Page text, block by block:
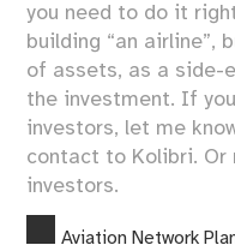
you need to do it
building “an airline”,
of assets, as a side-
the investment. If
investors, let me
contact to Kolibri. Or
investors.
Aviation Network